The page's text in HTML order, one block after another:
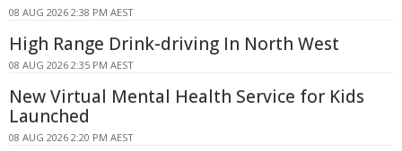
08 AUG 2026 2:38 PM AEST
High Range Drink-driving In North West
08 AUG 2026 2:35 PM AEST
New Virtual Mental Health Service for Kids
Launched
08 AUG 2026 2:20 PM AEST